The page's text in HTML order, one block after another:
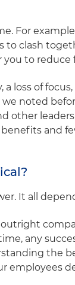
For
clash
to
loss of
noted
other
and
It all
any
the
employees